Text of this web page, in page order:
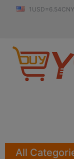
1USD=6.54CNY
All